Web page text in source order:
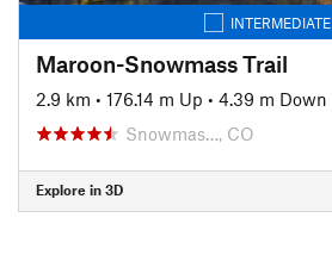
INTERMEDIATE
Maroon-Snowmass Trail
2.9 km • 176.14 m Up • 4.39 m Down
Snowmas…, CO
Explore in 3D